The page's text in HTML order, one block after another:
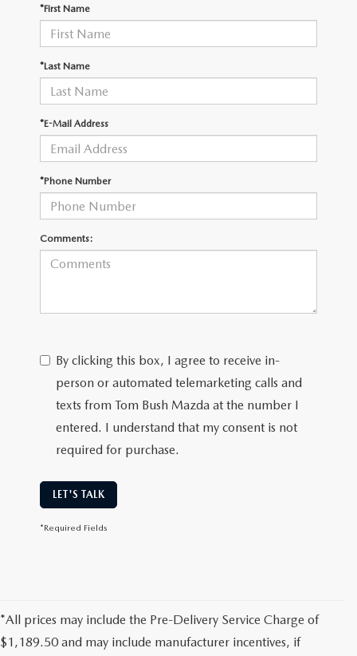
HOW-TO-VIDEOS
*First Name
*Last Name
*E-Mail Address
*Phone Number
Comments:
By clicking this box, I agree to receive in-
person or automated telemarketing calls and
texts from Tom Bush Mazda at the number I
entered. I understand that my consent is not
required for purchase.
LET'S TALK
*Required Fields
*All prices may include the Pre-Delivery Service Charge of
$1,189.50 and may include manufacturer incentives, if